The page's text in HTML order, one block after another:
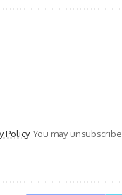
Policy. You may